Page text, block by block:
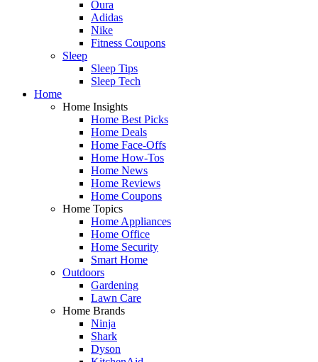
Oura
Adidas
Nike
Fitness Coupons
Sleep
Sleep Tips
Sleep Tech
Home
Home Insights
Home Best Picks
Home Deals
Home Face-Offs
Home How-Tos
Home News
Home Reviews
Home Coupons
Home Topics
Home Appliances
Home Office
Home Security
Smart Home
Outdoors
Gardening
Lawn Care
Home Brands
Ninja
Shark
Dyson